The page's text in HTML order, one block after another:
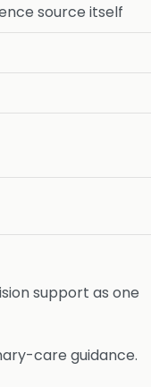
source itself
support as one
care guidance.